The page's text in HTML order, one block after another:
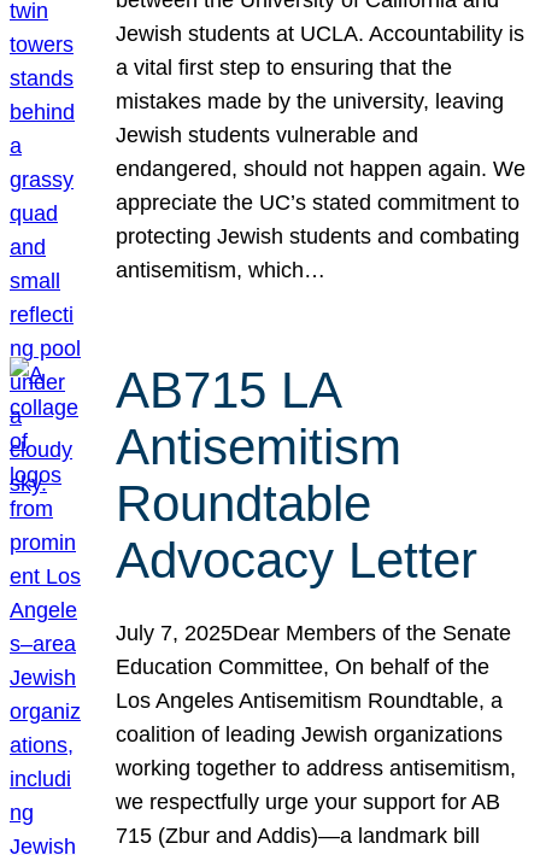
Jewish students at UCLA. Accountability is
a vital first step to ensuring that the
mistakes made by the university, leaving
Jewish students vulnerable and
endangered, should not happen again. We
appreciate the UC’s stated commitment to
protecting Jewish students and combating
antisemitism, which…
AB715 LA
Antisemitism
Roundtable
Advocacy Letter
July 7, 2025Dear Members of the Senate
Education Committee, On behalf of the
Los Angeles Antisemitism Roundtable, a
coalition of leading Jewish organizations
working together to address antisemitism,
we respectfully urge your support for AB
715 (Zbur and Addis)—a landmark bill